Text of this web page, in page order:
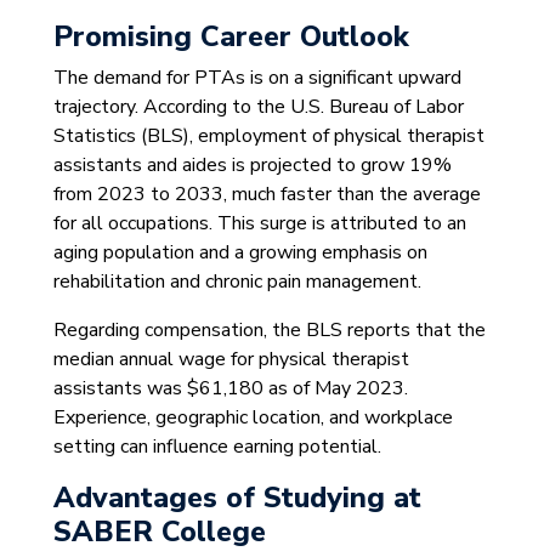
Promising Career Outlook
The demand for PTAs is on a significant upward
trajectory. According to the U.S. Bureau of Labor
Statistics (BLS), employment of physical therapist
assistants and aides is projected to grow 19%
from 2023 to 2033, much faster than the average
for all occupations. This surge is attributed to an
aging population and a growing emphasis on
rehabilitation and chronic pain management.
Regarding compensation, the BLS reports that the
median annual wage for physical therapist
assistants was $61,180 as of May 2023.
Experience, geographic location, and workplace
setting can influence earning potential.
Advantages of Studying at
SABER College